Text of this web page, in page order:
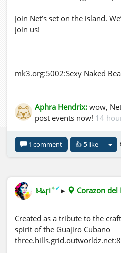
Join Net’s set on the island.
join us!
mk3.org:5002:Sexy Naked
Aphra Hendrix: wow,
post events now! 14
1 comment 👍5like
Ⲙⲁꞅi✦✔ ▸ Corazon del
Created as a tribute to the
spirit of the Guajiro Cubano